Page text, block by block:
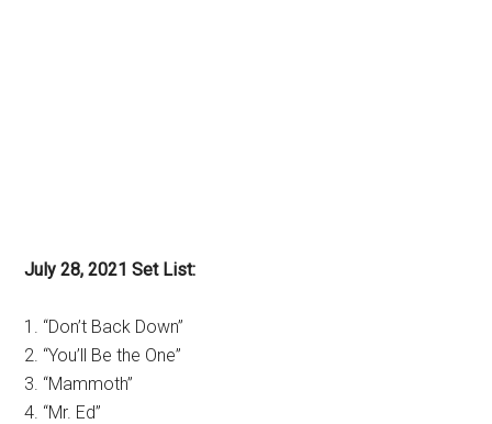
July 28, 2021 Set List:
1. “Don’t Back Down”
2. “You’ll Be the One”
3. “Mammoth”
4. “Mr. Ed”